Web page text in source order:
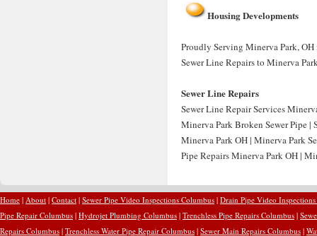
Housing Developments
Proudly Serving Minerva Park, OH
Sewer Line Repairs to Minerva
Sewer Line Repairs
Sewer Line Repair Services
Minerva Park Broken Sewer Pipe |
Minerva Park OH | Minerva Park
Pipe Repairs Minerva Park OH |
Home | About | Contact | Sewer Pipe Video Inspections Columbus | Drain Pipe Video
Pipe Repair Columbus | Hydrojet Plumbing Columbus | Trenchless Pipe Repairs Columbus |
Repairs Columbus | Trenchless Water Pipe Repair Columbus | Sewer Main Repairs Columbus |